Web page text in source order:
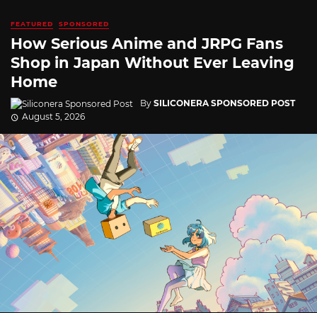
FEATURED SPONSORED
How Serious Anime and JRPG Fans
Shop in Japan Without Ever Leaving
Home
By SILICONERA SPONSORED POST
August 5, 2026